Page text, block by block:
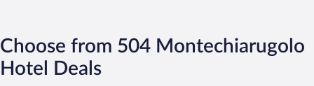
Choose from 504 Montechiarugolo
Hotel Deals